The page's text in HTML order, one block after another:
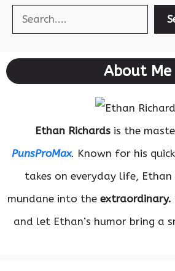
Search
About Me
Ethan Richards is the
PunsProMax. Known for his
takes on everyday life,
mundane into the extraordinary.
and let Ethan’s humor bring a